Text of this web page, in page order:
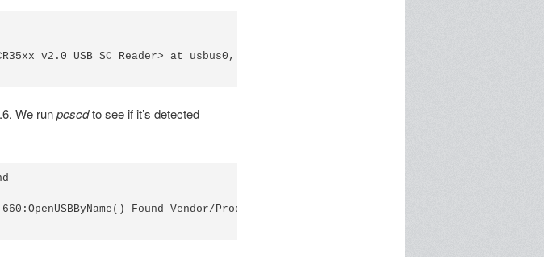
v2.0 USB SC Reader> at usbus0, cfg=0 md=HOST spd=FULL (12Mbps) pwr=ON (100mA)
We runpcscdto see if it’s detected
Found Vendor/Product: 04E6/5410 (SCM Microsystems Inc. SCR 355)